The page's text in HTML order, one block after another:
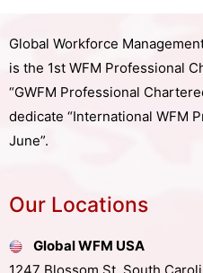
Global Workforce
is the 1st WFM Professional
“GWFM Professional
dedicate “International WFM
June”.
Our Locations
Global WFM USA
1247 Blossom St, South